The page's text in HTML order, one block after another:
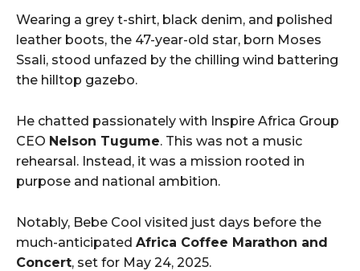
Wearing a grey t-shirt, black denim, and polished
leather boots, the 47-year-old star, born Moses
Ssali, stood unfazed by the chilling wind battering
the hilltop gazebo.
He chatted passionately with Inspire Africa Group
CEO Nelson Tugume. This was not a music
rehearsal. Instead, it was a mission rooted in
purpose and national ambition.
Notably, Bebe Cool visited just days before the
much-anticipated Africa Coffee Marathon and
Concert, set for May 24, 2025.